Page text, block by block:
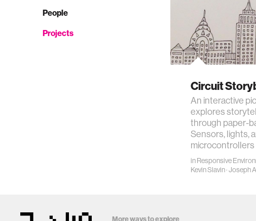
People
Projects
Circuit
An interactive
explores
through paper-
Sensors, lights,
inResponsive
Kevin Slavin·Joseph
More ways to explore